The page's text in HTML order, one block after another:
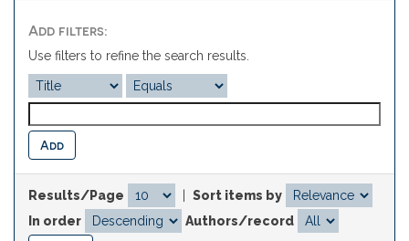
Add filters:
Use filters to refine the search results.
Results/Page
Sort items by
In order
Authors/record